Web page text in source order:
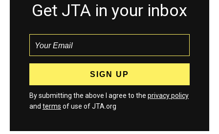
Get JTA in your inbox
By submitting the above I agree to the privacy policy
and terms of use of JTA.org